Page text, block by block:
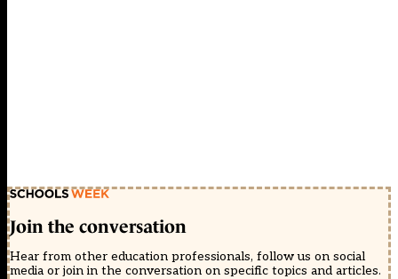
Join the conversation
Hear from other education professionals, follow us on social
media or join in the conversation on specific topics and articles.